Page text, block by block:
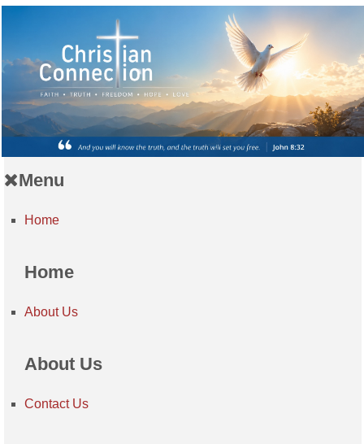
Menu
Home
Home
About Us
About Us
Contact Us